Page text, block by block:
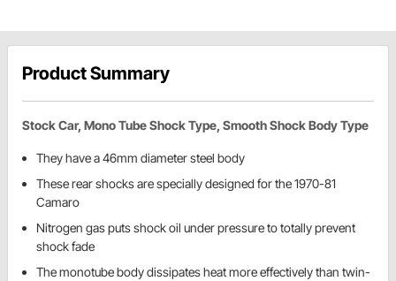
Product Summary
Stock Car, Mono Tube Shock Type, Smooth Shock Body Type
They have a 46mm diameter steel body
These rear shocks are specially designed for the 1970-81
Camaro
Nitrogen gas puts shock oil under pressure to totally prevent
shock fade
The monotube body dissipates heat more effectively than twin-